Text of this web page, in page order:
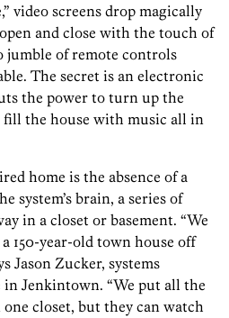
video screens drop magically
and close with the touch of
jumble of remote controls
The secret is an electronic
the power to turn up the
the house with music all in
home is the absence of a
system’s brain, a series of
in a closet or basement. “We
150-year-old town house off
Jason Zucker, systems
Jenkintown. “We put all the
one closet, but they can watch